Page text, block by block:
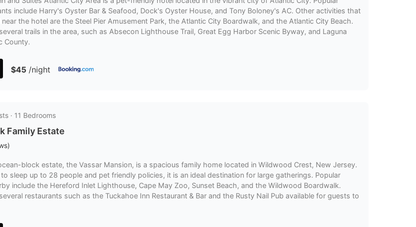
include Harry's Oyster Bar & Seafood, Dock's Oyster House, and Tony Boloney's AC. Other activities that
the hotel are the Steel Pier Amusement Park, the Atlantic City Boardwalk, and the Atlantic City Beach.
trails in the area, such as Absecon Lighthouse Trail, Great Egg Harbor Scenic Byway, and Laguna
County.
$45 /night
· 11 Bedrooms
Family Estate
)
block estate, the Vassar Mansion, is a spacious family home located in Wildwood Crest, New Jersey.
sleep up to 28 people and pet friendly policies, it is an ideal destination for large gatherings. Popular
include the Hereford Inlet Lighthouse, Cape May Zoo, Sunset Beach, and the Wildwood Boardwalk.
restaurants such as the Tuckahoe Inn Restaurant & Bar and the Rusty Nail Pub available for guests to